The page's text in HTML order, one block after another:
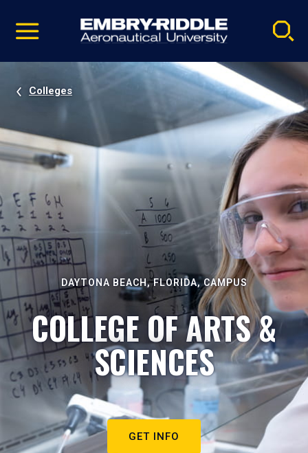
video
Navigation
Colleges
DAYTONA BEACH, FLORIDA, CAMPUS
COLLEGE OF ARTS &
SCIENCES
GET INFO